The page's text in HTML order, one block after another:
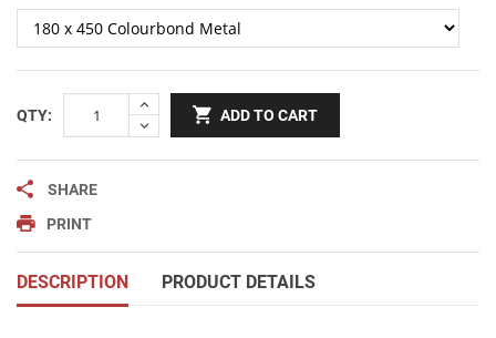
QTY: ADD TO CART
SHARE
PRINT
DESCRIPTION PRODUCT DETAILS